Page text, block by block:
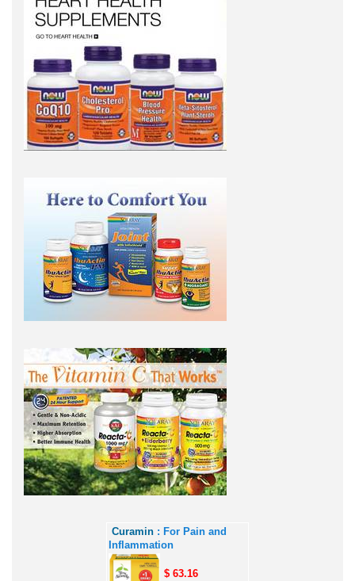
Curamin : For Pain and
Inflammation
$ 63.16